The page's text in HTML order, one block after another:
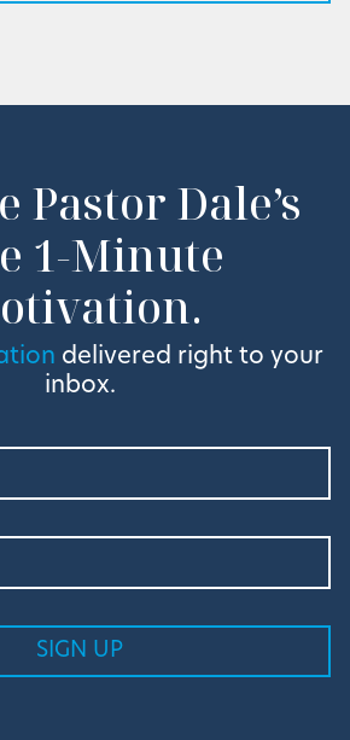
Pastor Dale’s
1-Minute
delivered right to your
inbox.